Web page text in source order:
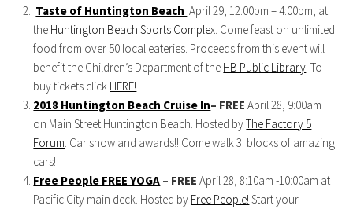
Taste of Huntington Beach April 29, 12:00pm – 4:00pm, at
the Huntington Beach Sports Complex . Come feast on unlimited
food from over 50 local eateries. Proceeds from this event will
benefit the Children’s Department of the HB Public Library . To
buy tickets click HERE!
2018 Huntington Beach Cruise In– FREEApril 28, 9:00am
on Main Street Huntington Beach. Hosted byThe Factory 5
Forum . Car show and awards!! Come walk 3 blocks of amazing
cars!
Free People FREE YOGA – FREEApril 28, 8:10am -10:00am at
Pacific City main deck. Hosted by Free People! Start your